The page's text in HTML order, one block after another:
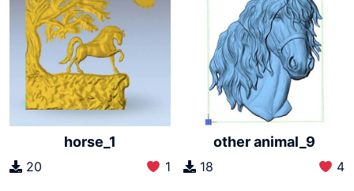
horse_1
20 1
other animal_9
18 4